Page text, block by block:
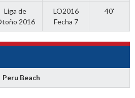
Liga de
2016
LO2016
Fecha 7
40'
Peru Beach